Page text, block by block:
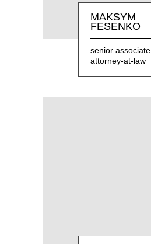
MAKSYM
FESENKO
senior associate,
attorney-at-law